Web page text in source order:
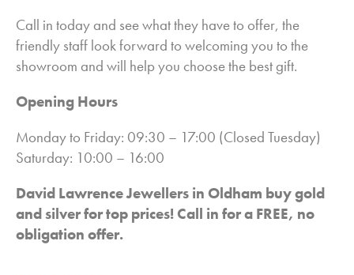
Call in today and see what they have to offer, the
friendly staff look forward to welcoming you to the
showroom and will help you choose the best gift.
Opening Hours
Monday to Friday: 09:30 – 17:00 (Closed Tuesday)
Saturday: 10:00 – 16:00
David Lawrence Jewellers in Oldham buy gold
and silver for top prices! Call in for a FREE, no
obligation offer.